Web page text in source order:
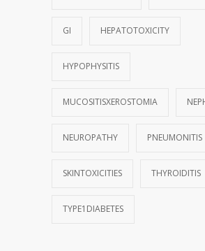
GI HEPATOTOXICITY
HYPOPHYSITIS
MUCOSITISXEROSTOMIA
NEUROPATHY PNEUMONITIS
SKINTOXICITIES THYROIDITIS
TYPE1DIABETES